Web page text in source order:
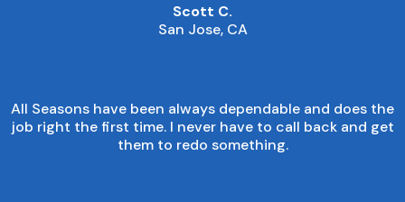
Scott C.
San Jose, CA
All Seasons have been always dependable and does the
job right the first time. I never have to call back and get
them to redo something.